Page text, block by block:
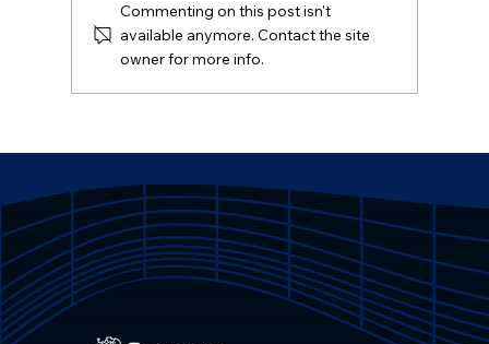
Promote Products and Services
Commenting on this post isn't
available anymore. Contact the site
owner for more info.